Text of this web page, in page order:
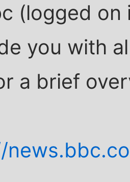
(logged on
you with
a brief